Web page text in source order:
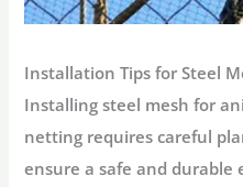
Installation Tips for Steel
Installing steel mesh for
netting requires careful
ensure a safe and durable